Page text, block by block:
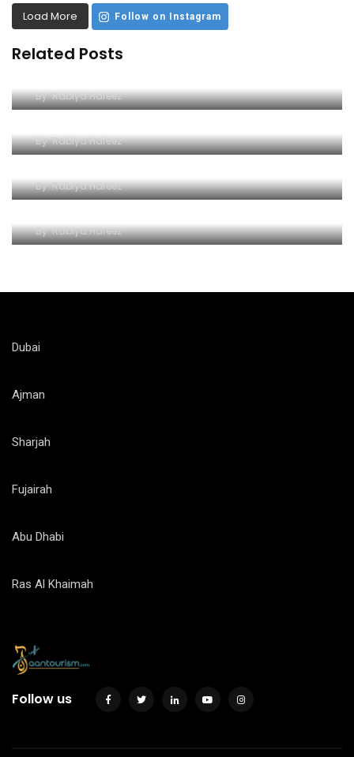
Load More Follow on Instagram
Related Posts
ByRabiya Hafeez
ByRabiya Hafeez
ByRabiya Hafeez
ByRabiya Hafeez
Dubai
Ajman
Sharjah
Fujairah
Abu Dhabi
Ras Al Khaimah
Follow us